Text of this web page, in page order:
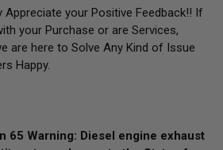
Appreciate your Positive Feedback!! If
your Purchase or are Services,
are here to Solve Any Kind of Issue
Happy.
65 Warning: Diesel engine exhaust